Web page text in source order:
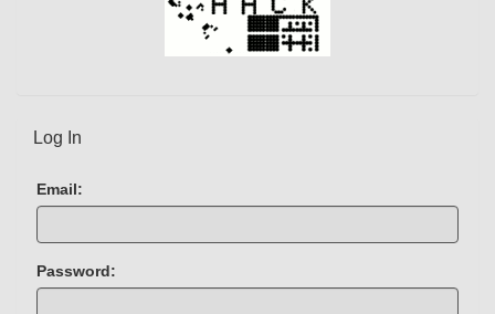
Log In
Email:
Password: